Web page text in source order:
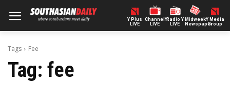
Y Plus
LIVE
ChannelY
LIVE
Radio Y
LIVE
Midweek
Newspaper
Y Media
Group
Tags Fee
Tag: fee